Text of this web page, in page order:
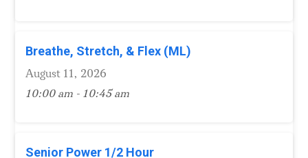
Breathe, Stretch, & Flex (ML)
August 11, 2026
10:00 am - 10:45 am
Senior Power 1/2 Hour